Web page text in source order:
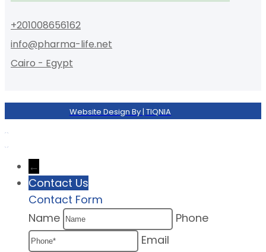
+201008656162
info@pharma-life.net
Cairo - Egypt
Website Design By | TIQNIA
←
Contact Us
Contact Form
Name
Phone
Email